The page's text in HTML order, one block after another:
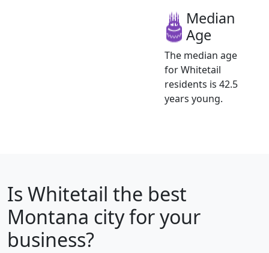
Median
Age
The median age
for Whitetail
residents is 42.5
years young.
Is Whitetail the best
Montana city for your
business?